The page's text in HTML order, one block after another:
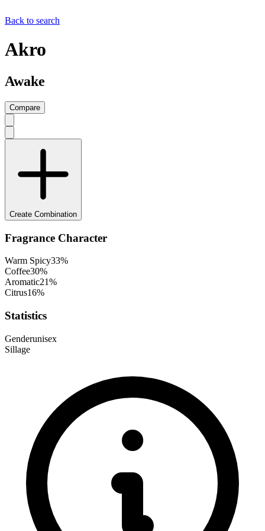
Back to search
Akro
Awake
Compare
Create Combination
Fragrance Character
Warm Spicy33%
Coffee30%
Aromatic21%
Citrus16%
Statistics
Genderunisex
Sillage